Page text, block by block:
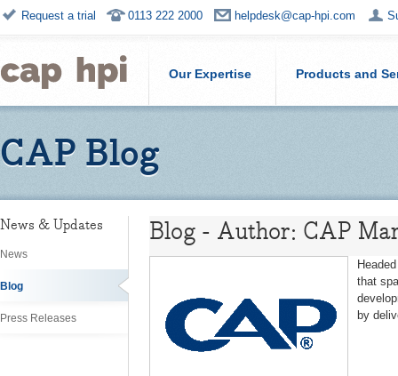
Request a trial 0113 222 2000 helpdesk@cap-hpi.com
Our Expertise Products and
CAP Blog
News & Updates
News
Blog
Press Releases
Blog - Author: CAP
that
by